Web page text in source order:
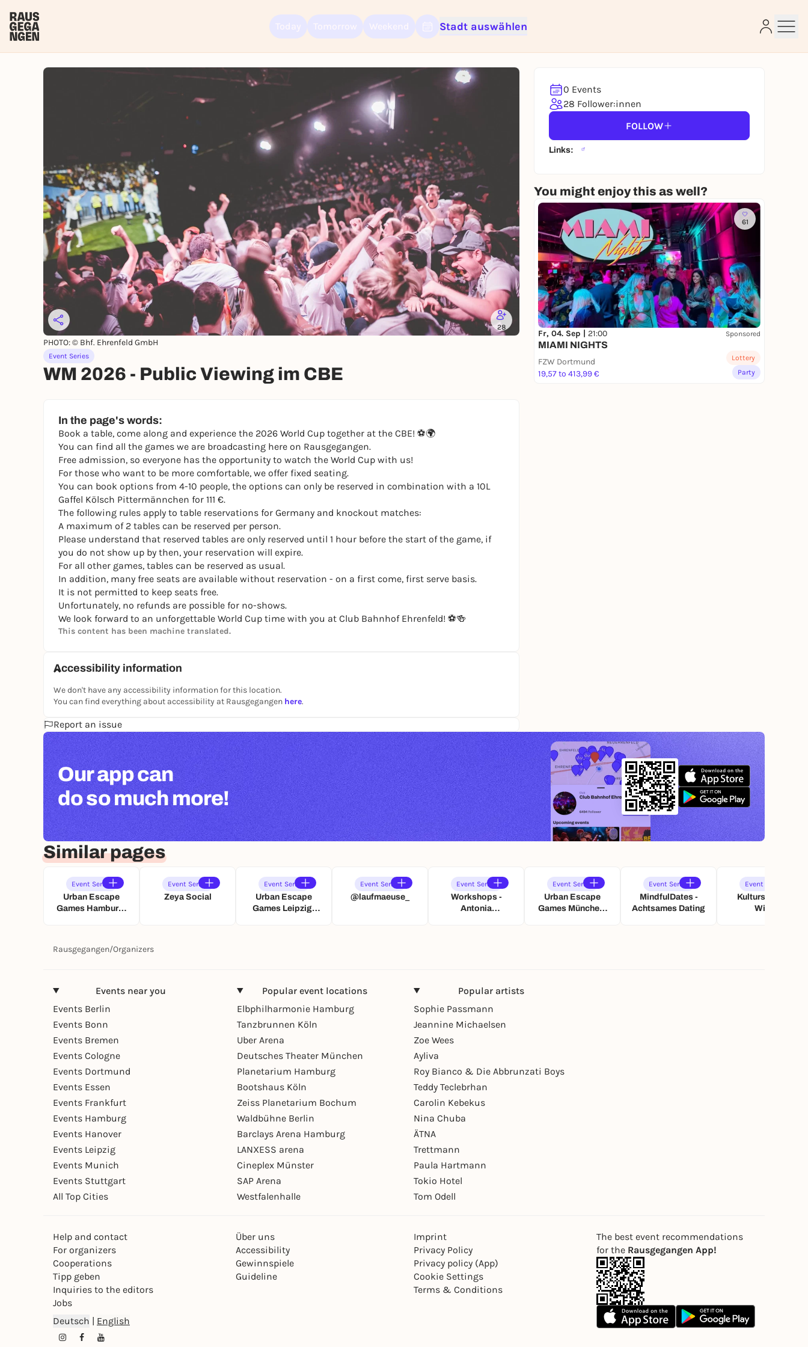
Stadt auswählen
28
PHOTO: © Bhf. Ehrenfeld GmbH
Event Series
WM 2026 - Public Viewing im CBE
0 Events
28 Follower:innen
FOLLOW
Links:
You might enjoy this as well?
61
Fr, 04. Sep | 21:00 Sponsored
MIAMI NIGHTS
FZW Dortmund
19,57 to 413,99 €
Lottery
Party
In the page's words:
Book a table, come along and experience the 2026 World Cup together at the CBE! ⚽️🌍
You can find all the games we are broadcasting here on Rausgegangen.
Free admission, so everyone has the opportunity to watch the World Cup with us!
For those who want to be more comfortable, we offer fixed seating.
You can book options from 4-10 people, the options can only be reserved in combination with a 10L
Gaffel Kölsch Pittermännchen for 111 €.
The following rules apply to table reservations for Germany and knockout matches:
A maximum of 2 tables can be reserved per person.
Please understand that reserved tables are only reserved until 1 hour before the start of the game, if
you do not show up by then, your reservation will expire.
For all other games, tables can be reserved as usual.
In addition, many free seats are available without reservation - on a first come, first serve basis.
It is not permitted to keep seats free.
Unfortunately, no refunds are possible for no-shows.
We look forward to an unforgettable World Cup time with you at Club Bahnhof Ehrenfeld! ⚽️🍻
This content has been machine translated.
Accessibility information
We don't have any accessibility information for this location.
You can find everything about accessibility at Rausgegangen here.
Report an issue
Our app can
do so much more!
Similar pages
Event Series
Urban Escape
Games Hamburg:
Event Series
Zeya Social
Event Series
Urban Escape
Games Leipzig:
Event Series
@laufmaeuse_
Event Series
Workshops -
Antonia
Event Series
Urban Escape
Games München:
Event Series
MindfulDates -
Achtsames Dating
Event Series
Kultursommer
Wien
Rausgegangen/Organizers
Events near you
Events Berlin
Events Bonn
Events Bremen
Events Cologne
Events Dortmund
Events Essen
Events Frankfurt
Events Hamburg
Events Hanover
Events Leipzig
Events Munich
Events Stuttgart
All Top Cities
Popular event locations
Elbphilharmonie Hamburg
Tanzbrunnen Köln
Uber Arena
Deutsches Theater München
Planetarium Hamburg
Bootshaus Köln
Zeiss Planetarium Bochum
Waldbühne Berlin
Barclays Arena Hamburg
LANXESS arena
Cineplex Münster
SAP Arena
Westfalenhalle
Popular artists
Sophie Passmann
Jeannine Michaelsen
Zoe Wees
Ayliva
Roy Bianco & Die Abbrunzati Boys
Teddy Teclebrhan
Carolin Kebekus
Nina Chuba
ÄTNA
Trettmann
Paula Hartmann
Tokio Hotel
Tom Odell
Help and contact
For organizers
Cooperations
Tipp geben
Inquiries to the editors
Jobs
Über uns
Accessibility
Gewinnspiele
Guideline
Imprint
Privacy Policy
Privacy policy (App)
Cookie Settings
Terms & Conditions
Deutsch | English
The best event recommendations
for the Rausgegangen App!
Sign up for free and get started right away
To like events, follow pages, or participate in lotteries, you need a free
Rausgegangen account.
REGISTER FOR FREE NOW
You already have an account?Log in now